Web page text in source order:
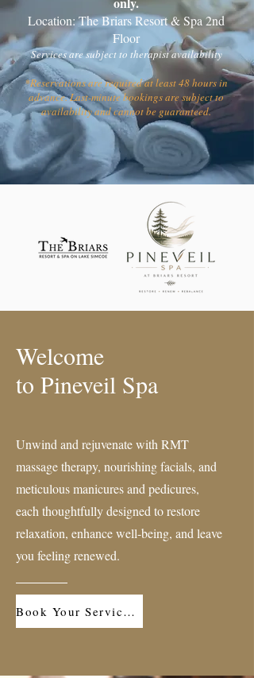
Location: The Briars Resort & Spa 2nd
Floor
Services are subject to therapist availability
*Reservations are required at least 48 hours in
advance. Last-minute bookings are subject to
availability and cannot be guaranteed.
Welcome
to Pineveil Spa
Unwind and rejuvenate with RMT
massage therapy, nourishing facials, and
meticulous manicures and pedicures,
each thoughtfully designed to restore
relaxation, enhance well-being, and leave
you feeling renewed.
Book Your Service Now